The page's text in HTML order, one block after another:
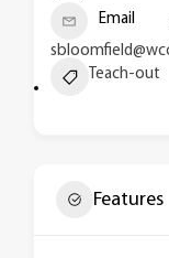
Email
Teach-out
Features